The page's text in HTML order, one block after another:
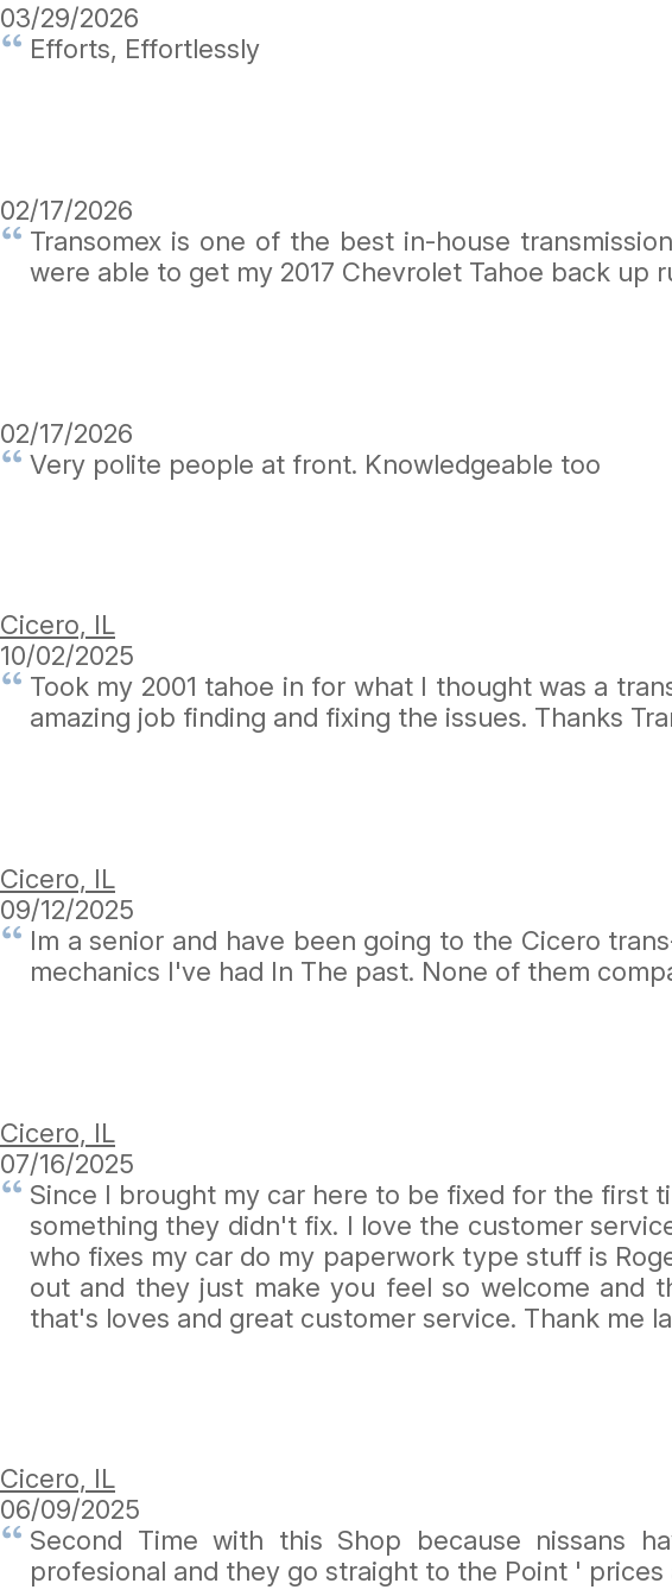
03/29/2026
Efforts, Effortlessly
02/17/2026
Transomex is one of the best in-house
were able to get my 2017 Chevrolet Tahoe back up
02/17/2026
Very polite people at front. Knowledgeable too
Cicero, IL
10/02/2025
Took my 2001 tahoe in for what I thought was a
amazing job finding and fixing the issues. Thanks
Cicero, IL
09/12/2025
Im a senior and have been going to the Cicero
mechanics I've had In The past. None of them
Cicero, IL
07/16/2025
Since I brought my car here to be fixed for the first
something they didn't fix. I love the customer
who fixes my car do my paperwork type stuff is
out and they just make you feel so welcome and
that's loves and great customer service. Thank me
Cicero, IL
06/09/2025
Second Time with this Shop because nissans
profesional and they go straight to the Point '